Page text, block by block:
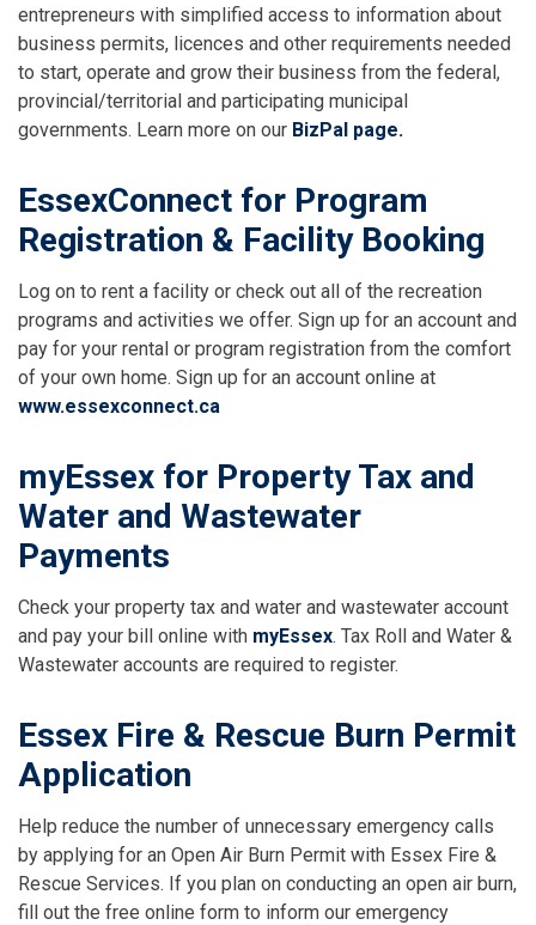
entrepreneurs with simplified access to information about
business permits, licences and other requirements needed
to start, operate and grow their business from the federal,
provincial/territorial and participating municipal
governments. Learn more on our BizPal page.
EssexConnect for Program
Registration & Facility Booking
Log on to rent a facility or check out all of the recreation
programs and activities we offer. Sign up for an account and
pay for your rental or program registration from the comfort
of your own home. Sign up for an account online at
www.essexconnect.ca
myEssex for Property Tax and
Water and Wastewater
Payments
Check your property tax and water and wastewater account
and pay your bill online with myEssex. Tax Roll and Water &
Wastewater accounts are required to register.
Essex Fire & Rescue Burn Permit
Application
Help reduce the number of unnecessary emergency calls
by applying for an Open Air Burn Permit with Essex Fire &
Rescue Services. If you plan on conducting an open air burn,
fill out the free online form to inform our emergency